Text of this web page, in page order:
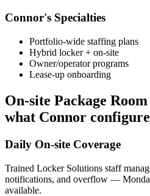
Connor's Specialties
Portfolio-wide staffing plans
Hybrid locker + on-site
Owner/operator programs
Lease-up onboarding
On-site Package
what Connor
Daily On-site Coverage
Trained Locker Solutions staff
notifications, and overflow —
available.